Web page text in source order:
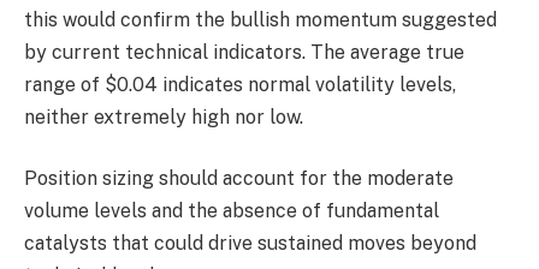
this would confirm the bullish momentum suggested
by current technical indicators. The average true
range of $0.04 indicates normal volatility levels,
neither extremely high nor low.
Position sizing should account for the moderate
volume levels and the absence of fundamental
catalysts that could drive sustained moves beyond